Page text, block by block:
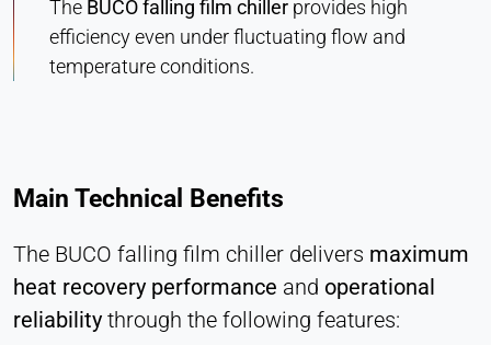
The BUCO falling film chiller provides high
efficiency even under fluctuating flow and
temperature conditions.
Main Technical Benefits
The BUCO falling film chiller delivers maximum
heat recovery performance and operational
reliability through the following features: